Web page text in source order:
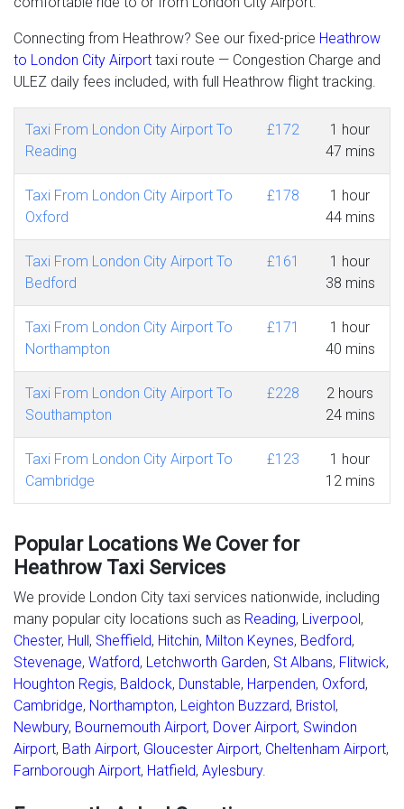
Connecting from Heathrow? See our fixed-price Heathrow
to London City Airport taxi route — Congestion Charge and
ULEZ daily fees included, with full Heathrow flight tracking.
Taxi From London City Airport To
Reading
£172
1 hour
47 mins
Taxi From London City Airport To
Oxford
£178
1 hour
44 mins
Taxi From London City Airport To
Bedford
£161
1 hour
38 mins
Taxi From London City Airport To
Northampton
£171
1 hour
40 mins
Taxi From London City Airport To
Southampton
£228
2 hours
24 mins
Taxi From London City Airport To
Cambridge
£123
1 hour
12 mins
Popular Locations We Cover for
Heathrow Taxi Services
We provide London City taxi services nationwide, including
many popular city locations such as Reading, Liverpool,
Chester, Hull, Sheffield, Hitchin, Milton Keynes, Bedford,
Stevenage, Watford, Letchworth Garden, St Albans, Flitwick,
Houghton Regis, Baldock, Dunstable, Harpenden, Oxford,
Cambridge, Northampton, Leighton Buzzard, Bristol,
Newbury, Bournemouth Airport, Dover Airport, Swindon
Airport, Bath Airport, Gloucester Airport, Cheltenham Airport,
Farnborough Airport, Hatfield, Aylesbury.